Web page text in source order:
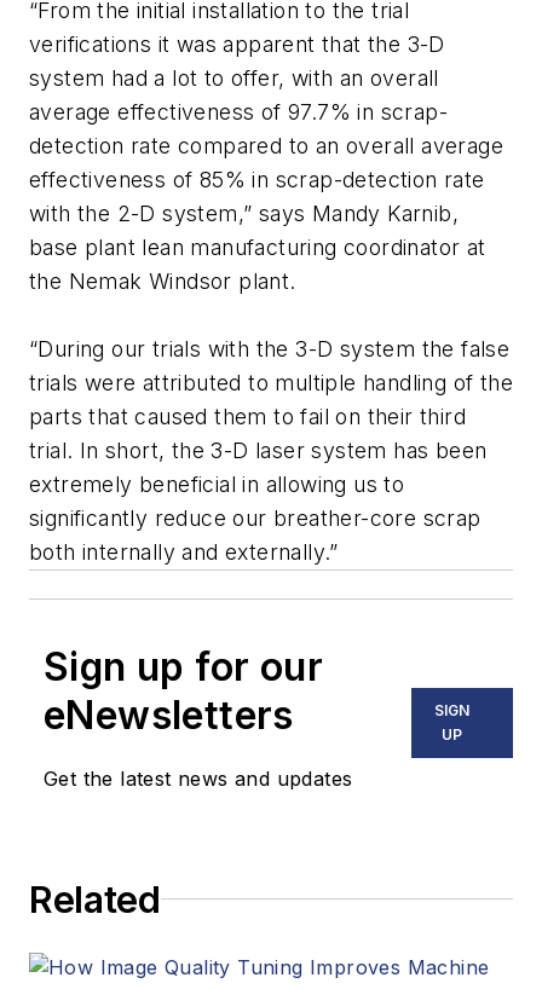
“From the initial installation to the trial
verifications it was apparent that the 3-D
system had a lot to offer, with an overall
average effectiveness of 97.7% in scrap-
detection rate compared to an overall average
effectiveness of 85% in scrap-detection rate
with the 2-D system,” says Mandy Karnib,
base plant lean manufacturing coordinator at
the Nemak Windsor plant.
“During our trials with the 3-D system the false
trials were attributed to multiple handling of the
parts that caused them to fail on their third
trial. In short, the 3-D laser system has been
extremely beneficial in allowing us to
significantly reduce our breather-core scrap
both internally and externally.”
Sign up for our
eNewsletters
Get the latest news and updates
SIGN
UP
Related